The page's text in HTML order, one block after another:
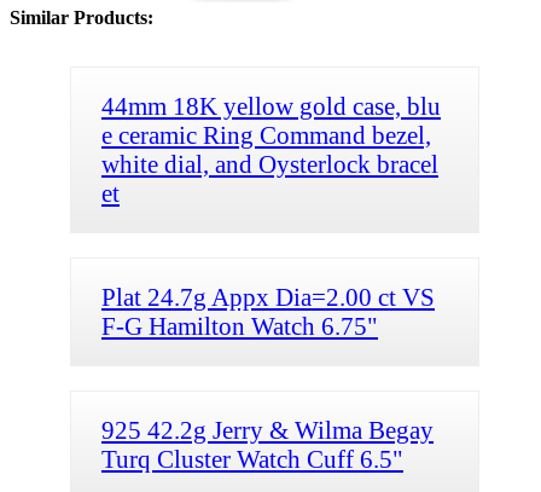
Similar Products:
44mm 18K yellow gold case, blu
e ceramic Ring Command bezel,
white dial, and Oysterlock bracel
et
Plat 24.7g Appx Dia=2.00 ct VS
F-G Hamilton Watch 6.75"
925 42.2g Jerry & Wilma Begay
Turq Cluster Watch Cuff 6.5"